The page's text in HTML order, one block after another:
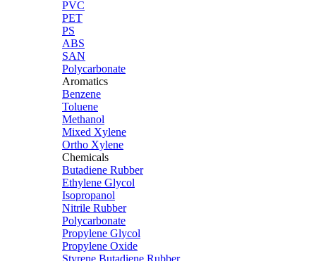
PVC
PET
PS
ABS
SAN
Polycarbonate
Aromatics
Benzene
Toluene
Methanol
Mixed Xylene
Ortho Xylene
Chemicals
Butadiene Rubber
Ethylene Glycol
Isopropanol
Nitrile Rubber
Polycarbonate
Propylene Glycol
Propylene Oxide